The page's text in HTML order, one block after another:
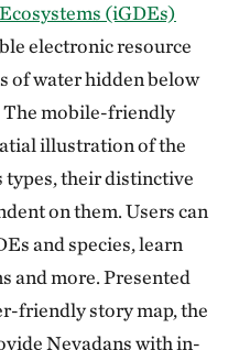
(iGDEs)
electronic resource
of water hidden below
The mobile-friendly
illustration of the
types, their distinctive
on them. Users can
and species, learn
and more. Presented
friendly story map, the
Nevadans with in-